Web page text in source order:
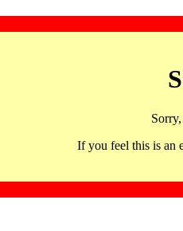
If you feel this is an